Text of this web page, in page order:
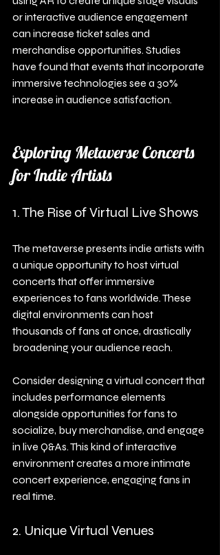
or interactive audience engagement
can increase ticket sales and
merchandise opportunities. Studies
have found that events that incorporate
immersive technologies see a 30%
increase in audience satisfaction.
Exploring Metaverse Concerts
for Indie Artists
1. The Rise of Virtual Live Shows
The metaverse presents indie artists with
a unique opportunity to host virtual
concerts that offer immersive
experiences to fans worldwide. These
digital environments can host
thousands of fans at once, drastically
broadening your audience reach.
Consider designing a virtual concert that
includes performance elements
alongside opportunities for fans to
socialize, buy merchandise, and engage
in live Q&As. This kind of interactive
environment creates a more intimate
concert experience, engaging fans in
real time.
2. Unique Virtual Venues